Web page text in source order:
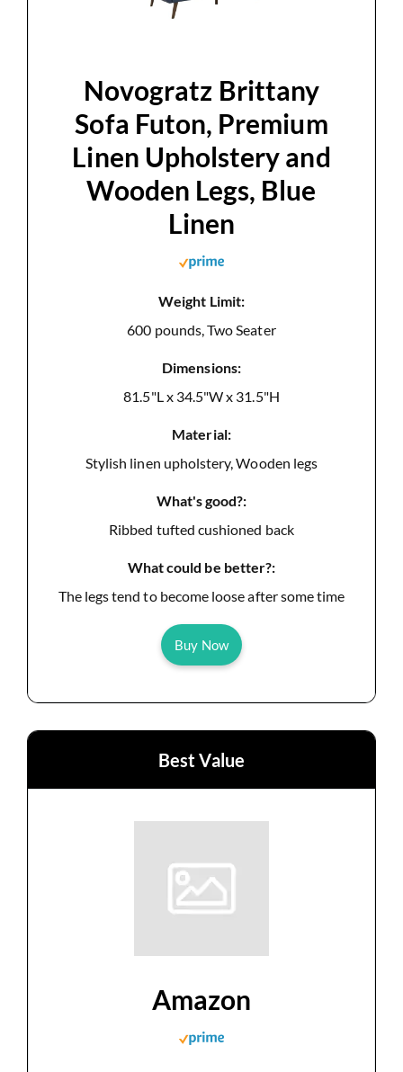
Novogratz Brittany
Sofa Futon, Premium
Linen Upholstery and
Wooden Legs, Blue
Linen
Weight Limit:
600 pounds, Two Seater
Dimensions:
81.5"L x 34.5"W x 31.5"H
Material:
Stylish linen upholstery, Wooden legs
What's good?:
Ribbed tufted cushioned back
What could be better?:
The legs tend to become loose after some time
Buy Now
Best Value
Amazon